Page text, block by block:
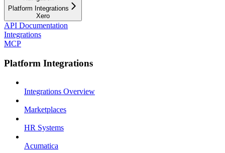
Platform Integrations
Xero
API Documentation
Integrations
MCP
Platform Integrations
Integrations Overview
Marketplaces
HR Systems
Acumatica